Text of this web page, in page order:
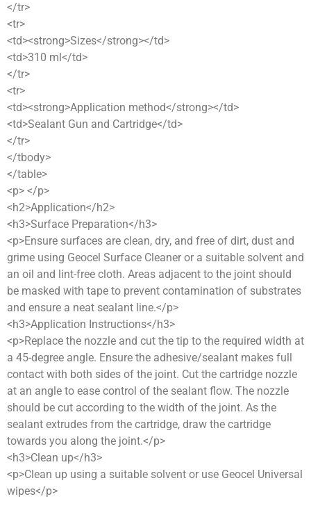
</tr>
<tr>
<td><strong>Sizes</strong></td>
<td>310 ml</td>
</tr>
<tr>
<td><strong>Application method</strong></td>
<td>Sealant Gun and Cartridge</td>
</tr>
</tbody>
</table>
<p> </p>
<h2>Application</h2>
<h3>Surface Preparation</h3>
<p>Ensure surfaces are clean, dry, and free of dirt, dust and
grime using Geocel Surface Cleaner or a suitable solvent and
an oil and lint-free cloth. Areas adjacent to the joint should
be masked with tape to prevent contamination of substrates
and ensure a neat sealant line.</p>
<h3>Application Instructions</h3>
<p>Replace the nozzle and cut the tip to the required width at
a 45-degree angle. Ensure the adhesive/sealant makes full
contact with both sides of the joint. Cut the cartridge nozzle
at an angle to ease control of the sealant flow. The nozzle
should be cut according to the width of the joint. As the
sealant extrudes from the cartridge, draw the cartridge
towards you along the joint.</p>
<h3>Clean up</h3>
<p>Clean up using a suitable solvent or use Geocel Universal
wipes</p>